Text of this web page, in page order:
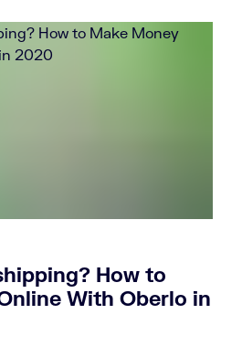
How to
With Oberlo in